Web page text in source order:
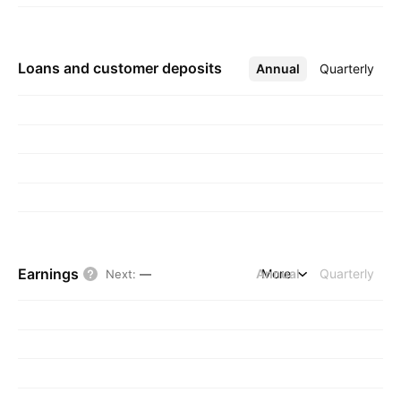
Loans and customer deposits Annual Quarterly
More
Earnings Next: — Annual Quarterly
More